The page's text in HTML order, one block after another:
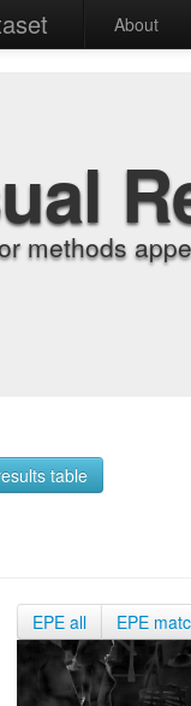
About
methods
table
EPE all EPE